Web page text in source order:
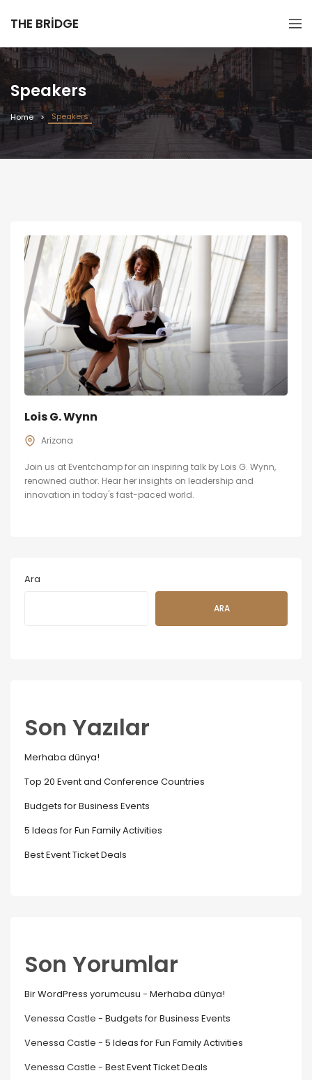
THE BRIDGE
Speakers
Home Speakers
Lois G. Wynn
Arizona
Join us at Eventchamp for an inspiring talk by Lois G. Wynn,
renowned author. Hear her insights on leadership and
innovation in today's fast-paced world.
Ara
ARA
Son Yazılar
Merhaba dünya!
Top 20 Event and Conference Countries
Budgets for Business Events
5 Ideas for Fun Family Activities
Best Event Ticket Deals
Son Yorumlar
Bir WordPress yorumcusu - Merhaba dünya!
Venessa Castle - Budgets for Business Events
Venessa Castle - 5 Ideas for Fun Family Activities
Venessa Castle - Best Event Ticket Deals